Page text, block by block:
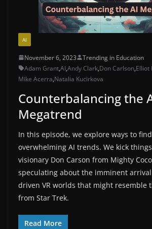
AI
November 6, 2023
Trending in Education
Adam Grant,AI,Andy Clark,Don Carlson,Elliot
Mike Acerra,Natalia Kucirkova
Counterbalancing the
Megatrend
In this episode, we explore ways to
overwhelming AI trends. We kick
visionary Don Carson from Mighty
speculating about the imminent
driven VR worlds that might resemble
from Star Trek.
Read More